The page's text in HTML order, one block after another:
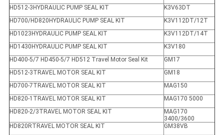
HD512-3HYDRAULIC PUMP SEAL KIT
K3V63DT
HD700/HD820HYDRAULIC PUMP SEAL KIT
K3V112DT/12T
HD1023HYDRAULIC PUMP SEAL KIT
K3V112DT/14T
HD1430HYDRAULIC PUMP SEAL KIT
K3V180
HD400-5/7 HD450-5/7 HD512 Travel Motor Seal Kit
GM17
HD512-3TRAVEL MOTOR SEAL KIT
GM18
HD700-7TRAVEL MOTOR SEAL KIT
MAG150
HD820-1TRAVEL MOTOR SEAL KIT
MAG170 5000
HD820-2/3TRAVEL MOTOR SEAL KIT
MAG170
3400/3600
HD820RTRAVEL MOTOR SEAL KIT
GM38VB